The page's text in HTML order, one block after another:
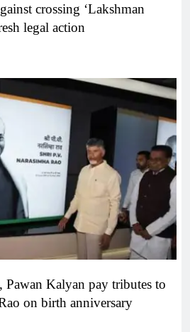
crossing ‘Lakshman
legal action
Kalyan pay tributes to
on birth anniversary